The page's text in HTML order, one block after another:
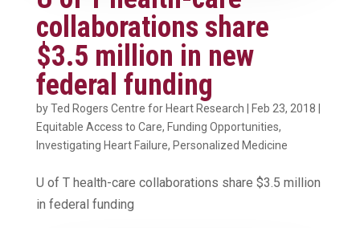
collaborations share
$3.5 million in new
federal funding
byTed Rogers Centre for Heart Research Feb 23, 2018
Equitable Access to Care, Funding Opportunities,
Investigating Heart Failure, Personalized Medicine
U of T health-care collaborations share $3.5 million
in federal funding